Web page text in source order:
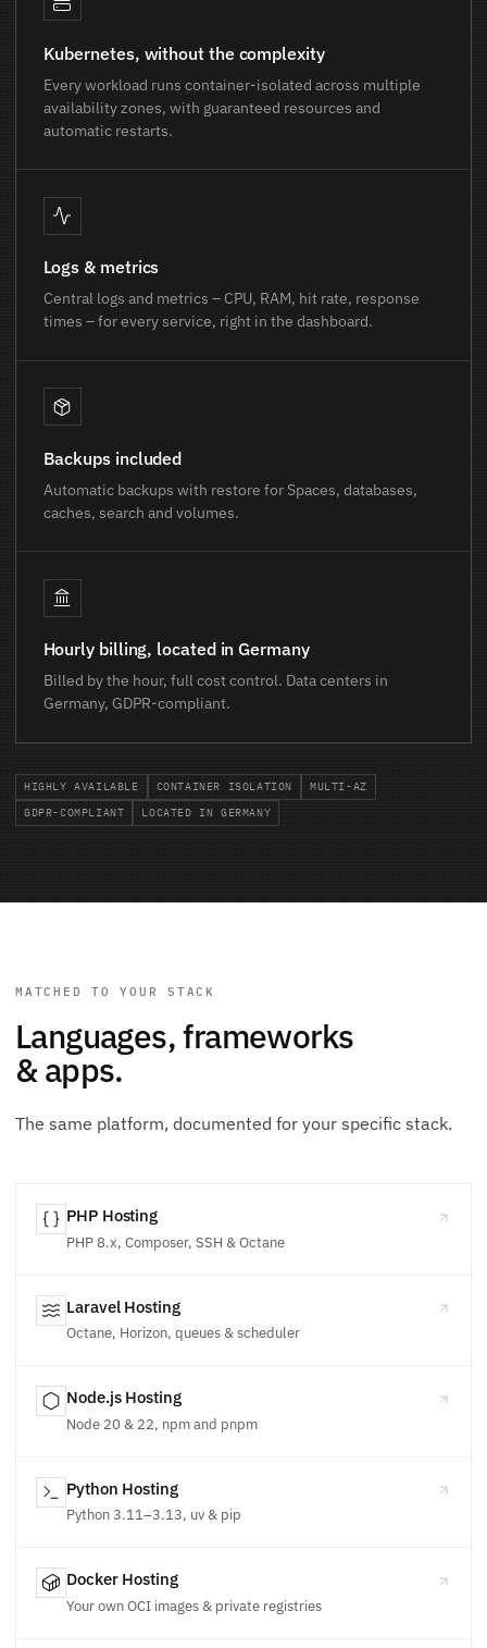
Kubernetes, without the complexity
Every workload runs container-isolated across multiple
availability zones, with guaranteed resources and
automatic restarts.
Logs & metrics
Central logs and metrics – CPU, RAM, hit rate, response
times – for every service, right in the dashboard.
Backups included
Automatic backups with restore for Spaces, databases,
caches, search and volumes.
Hourly billing, located in Germany
Billed by the hour, full cost control. Data centers in
Germany, GDPR-compliant.
HIGHLY AVAILABLE CONTAINER ISOLATION
MULTI-AZ
GDPR-COMPLIANT
LOCATED IN GERMANY
MATCHED TO YOUR STACK
Languages, frameworks
& apps.
The same platform, documented for your specific stack.
PHP Hosting
PHP 8.x, Composer, SSH & Octane
Laravel Hosting
Octane, Horizon, queues & scheduler
Node.js Hosting
Node 20 & 22, npm and pnpm
Python Hosting
Python 3.11–3.13, uv & pip
Docker Hosting
Your own OCI images & private registries